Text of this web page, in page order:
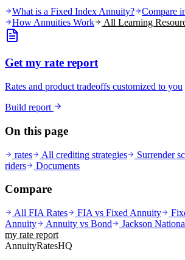
What is a Fixed Index Annuity?
Compare
How Annuities Work
All Learning
Get my rate report
Rates and product tradeoffs customized to you
Build report
On this page
rates All crediting strategies Surrender
riders
Documents
Compare
All FIA Rates FIA vs Fixed Annuity
Annuity
Annuity vs Bond Jackson
my rate report
AnnuityRatesHQ